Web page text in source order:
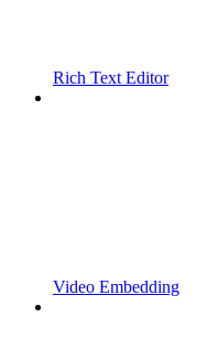
Rich Text Editor
Video Embedding